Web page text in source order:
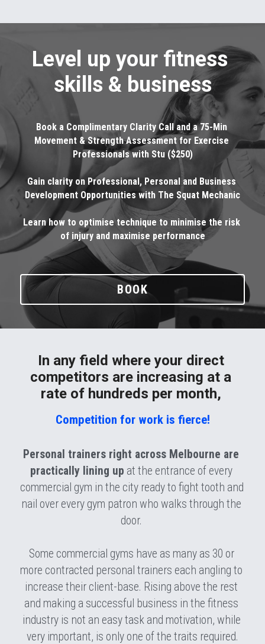
Level up your fitness
skills & business
Book a Complimentary Clarity Call and a 75-Min
Movement & Strength Assessment for Exercise
Professionals with Stu ($250)
Gain clarity on Professional, Personal and Business
Development Opportunities with The Squat Mechanic
Learn how to optimise technique to minimise the risk
of injury and maximise performance
BOOK
In any field where your direct
competitors are increasing at a
rate of hundreds per month,
Competition for work is fierce!
Personal trainers right across Melbourne are
practically lining up at the entrance of every
commercial gym in the city ready to fight tooth and
nail over every gym patron who walks through the
door.
Some commercial gyms have as many as 30 or
more contracted personal trainers each angling to
increase their client-base. Rising above the rest
and making a successful business in the fitness
industry is not an easy task and motivation, while
very important, is only one of the traits required.